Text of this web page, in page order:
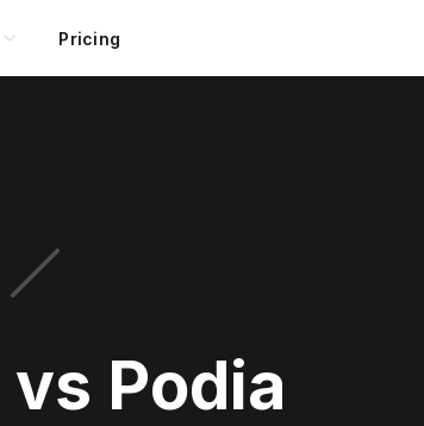
Pricing
Podia